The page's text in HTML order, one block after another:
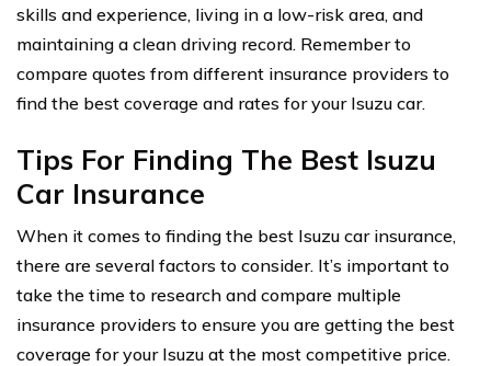
skills and experience, living in a low-risk area, and
maintaining a clean driving record. Remember to
compare quotes from different insurance providers to
find the best coverage and rates for your Isuzu car.
Tips For Finding The Best Isuzu
Car Insurance
When it comes to finding the best Isuzu car insurance,
there are several factors to consider. It’s important to
take the time to research and compare multiple
insurance providers to ensure you are getting the best
coverage for your Isuzu at the most competitive price.